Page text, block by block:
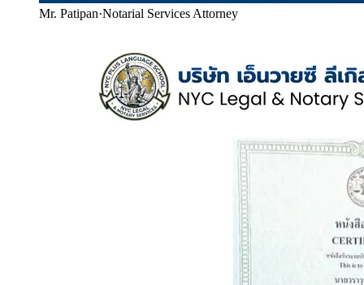
Mr. Patipan·Notarial Services Attorney